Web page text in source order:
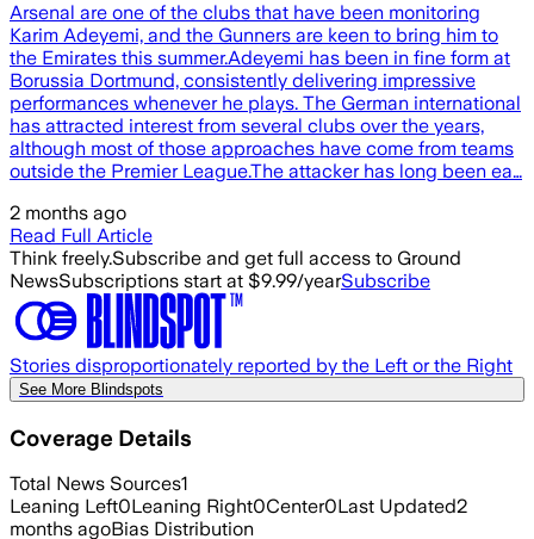
Arsenal are one of the clubs that have been monitoring
Karim Adeyemi, and the Gunners are keen to bring him to
the Emirates this summer.Adeyemi has been in fine form at
Borussia Dortmund, consistently delivering impressive
performances whenever he plays. The German international
has attracted interest from several clubs over the years,
although most of those approaches have come from teams
outside the Premier League.The attacker has long been ea…
2 months ago
Read Full Article
Think freely.Subscribe and get full access to Ground
NewsSubscriptions start at $9.99/yearSubscribe
Stories disproportionately reported by the Left or the Right
See More Blindspots
Coverage Details
Total News Sources1
Leaning Left0Leaning Right0Center0Last Updated2
months agoBias Distribution